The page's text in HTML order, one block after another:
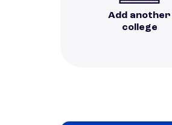
Add another
college